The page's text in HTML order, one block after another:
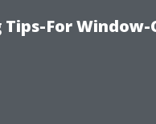
For Window-